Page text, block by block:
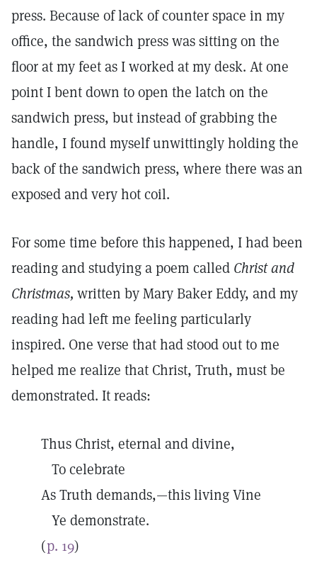
press. Because of lack of counter space in my
office, the sandwich press was sitting on the
floor at my feet as I worked at my desk. At one
point I bent down to open the latch on the
sandwich press, but instead of grabbing the
handle, I found myself unwittingly holding the
back of the sandwich press, where there was an
exposed and very hot coil.
For some time before this happened, I had been
reading and studying a poem called Christ and
Christmas, written by Mary Baker Eddy, and my
reading had left me feeling particularly
inspired. One verse that had stood out to me
helped me realize that Christ, Truth, must be
demonstrated. It reads:
Thus Christ, eternal and divine,
To celebrate
As Truth demands,—this living Vine
Ye demonstrate.
(p. 19)